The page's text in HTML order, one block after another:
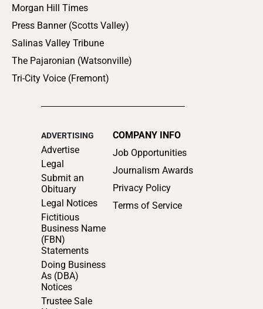
Morgan Hill Times
Press Banner (Scotts Valley)
Salinas Valley Tribune
The Pajaronian (Watsonville)
Tri-City Voice (Fremont)
ADVERTISING
Advertise
Legal
Submit an
Obituary
Legal Notices
Fictitious
Business Name
(FBN)
Statements
Doing Business
As (DBA)
Notices
Trustee Sale
COMPANY INFO
Job Opportunities
Journalism Awards
Privacy Policy
Terms of Service